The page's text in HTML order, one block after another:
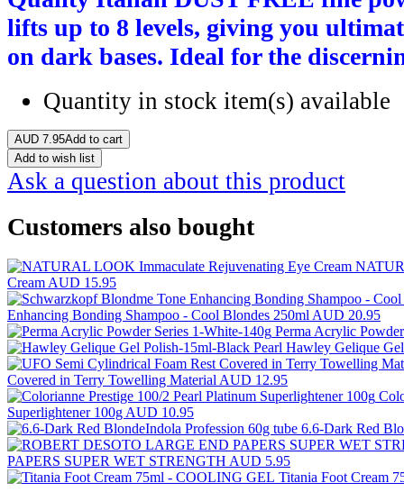
lifts up to 8 levels, giving you
on dark bases. Ideal for the
Quantity in stock item(s) available
AUD 7.95Add to cart
Add to wish list
Ask a question about this product
Customers also bought
Cream AUD 15.95
Enhancing Bonding Shampoo - Cool Blondes 250ml AUD 20.95
Perma Acrylic
Hawley Gelique
Covered in Terry Towelling Material AUD 12.95
Superlightener 100g AUD 10.95
6.6-Dark Red
PAPERS SUPER WET STRENGTH AUD 5.95
Titania Foot Cream